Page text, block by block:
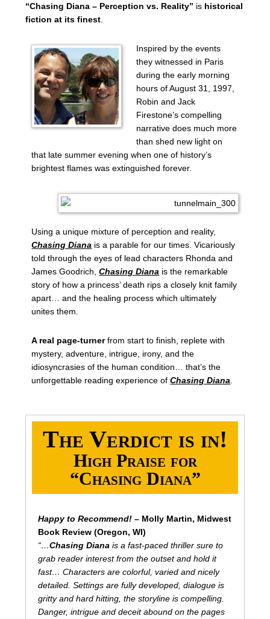
“Chasing Diana – Perception vs. Reality” is historical
fiction at its finest
Inspired by the events
they witnessed in Paris
during the early morning
hours of August 31, 1997,
Robin and Jack
Firestone’s compelling
narrative does much more
than shed new light on
that late summer evening when one of history’s
brightest flames was extinguished forever.
Using a unique mixture of perception and reality,
Chasing Diana is a parable for our times. Vicariously
told through the eyes of lead characters Rhonda and
James Goodrich,Chasing Diana is the remarkable
story of how a princess’ death rips a closely knit family
apart… and the healing process which ultimately
unites them.
A real page-turnerfrom start to finish, replete with
mystery, adventure, intrigue, irony, and the
idiosyncrasies of the human condition… that’s the
unforgettable reading experience ofChasing Diana
The Verdict is in!
High Praise for
“Chasing Diana”
Happy to Recommend!– Molly Martin, Midwest
Book Review (Oregon, WI)
“…Chasing Diana is a fast-paced thriller sure to
grab reader interest from the outset and hold it
fast… Characters are colorful, varied and nicely
detailed. Settings are fully developed, dialogue is
gritty and hard hitting, the storyline is compelling.
Danger, intrigue and deceit abound on the pages